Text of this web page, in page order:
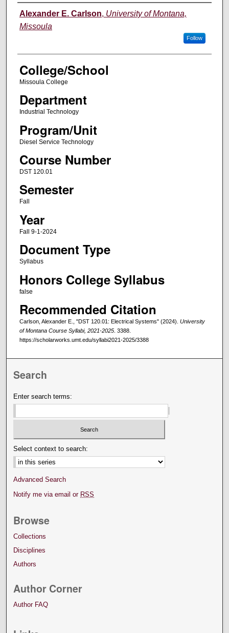
Instructor
Alexander E. Carlson, University of Montana,
Missoula
Follow
College/School
Missoula College
Department
Industrial Technology
Program/Unit
Diesel Service Technology
Course Number
DST 120.01
Semester
Fall
Year
Fall 9-1-2024
Document Type
Syllabus
Honors College Syllabus
false
Recommended Citation
Carlson, Alexander E., "DST 120.01: Electrical Systems" (2024). University
of Montana Course Syllabi, 2021-2025. 3388.
https://scholarworks.umt.edu/syllabi2021-2025/3388
Search
Enter search terms:
Select context to search:
Advanced Search
Notify me via email or RSS
Browse
Collections
Disciplines
Authors
Author Corner
Author FAQ